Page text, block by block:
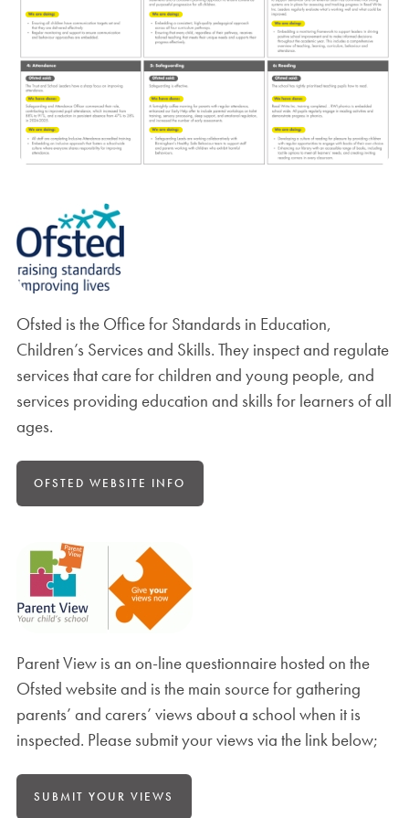
Ofsted is the Office for Standards in Education,
Children’s Services and Skills. They inspect and regulate
services that care for children and young people, and
services providing education and skills for learners of all
ages.
OFSTED WEBSITE INFO
Parent View is an on-line questionnaire hosted on the
Ofsted website and is the main source for gathering
parents’ and carers’ views about a school when it is
inspected. Please submit your views via the link below;
SUBMIT YOUR VIEWS